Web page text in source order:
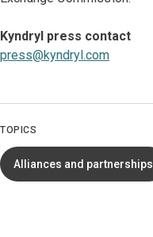
Kyndryl press contact
press@kyndryl.com
TOPICS
Alliances and partnerships